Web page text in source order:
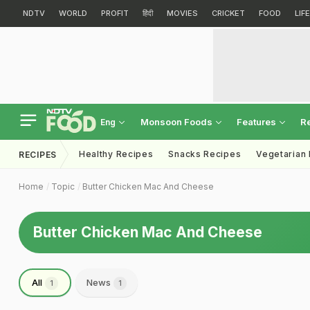
NDTV WORLD PROFIT हिंदी MOVIES CRICKET FOOD
Eng Monsoon Foods Features
RECIPES Healthy Recipes Snacks Recipes Vegetarian
Home Topic Butter Chicken Mac And Cheese
Butter Chicken Mac And Cheese
All 1 News 1